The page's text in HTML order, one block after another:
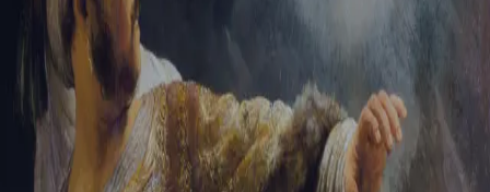
Email Address
Password
Create your account
Already have an account? Sign In